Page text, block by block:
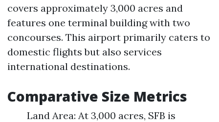
covers approximately 3,000 acres and
features one terminal building with two
concourses. This airport primarily caters to
domestic flights but also services
international destinations.
Comparative Size Metrics
Land Area: At 3,000 acres, SFB is